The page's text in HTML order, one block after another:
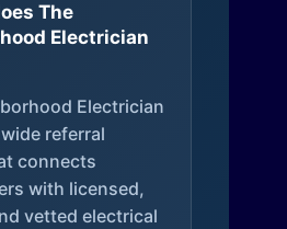
The
Electrician
Electrician
referral
connects
with licensed,
vetted electrical